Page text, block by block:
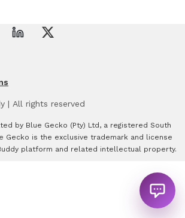
| All rights reserved
by Blue Gecko (Pty) Ltd, a registered South
Gecko is the exclusive trademark and license
platform and related intellectual property.